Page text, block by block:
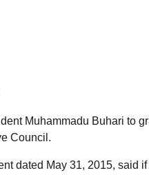
Muhammadu Buhari to
Council.
dated May 31, 2015, said